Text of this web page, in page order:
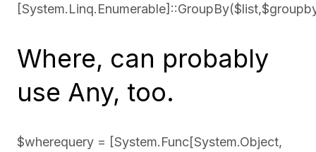
Where, can probably
use Any, too.
$wherequery = [System.Func[System.Object,